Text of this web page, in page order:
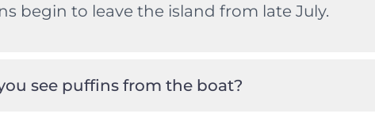
begin to leave the island from late July.
see puffins from the boat?